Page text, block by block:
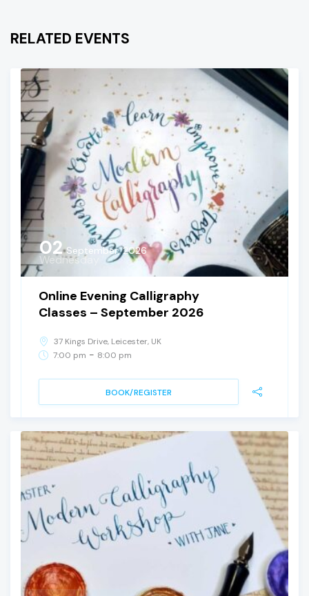
RELATED EVENTS
02 September, 2026
Wednesday
Online Evening Calligraphy
Classes – September 2026
37 Kings Drive, Leicester, UK
7:00 pm - 8:00 pm
BOOK/REGISTER